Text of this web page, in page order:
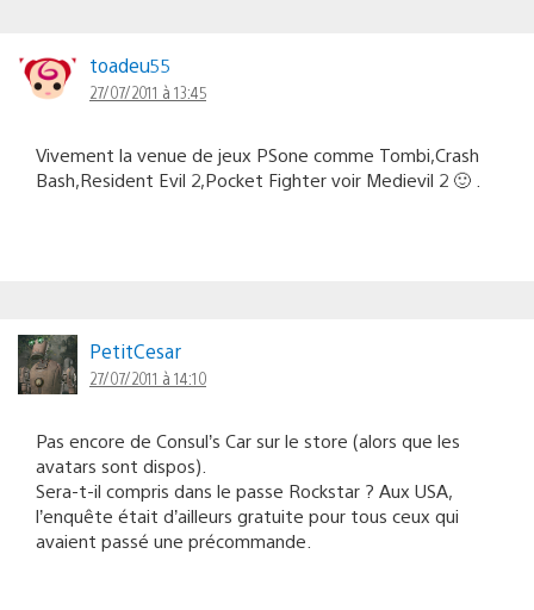
toadeu55
27/07/2011 à 13:45
Vivement la venue de jeux PSone comme Tombi,Crash
Bash,Resident Evil 2,Pocket Fighter voir Medievil 2 🙂 .
PetitCesar
27/07/2011 à 14:10
Pas encore de Consul’s Car sur le store (alors que les
avatars sont dispos).
Sera-t-il compris dans le passe Rockstar ? Aux USA,
l’enquête était d’ailleurs gratuite pour tous ceux qui
avaient passé une précommande.